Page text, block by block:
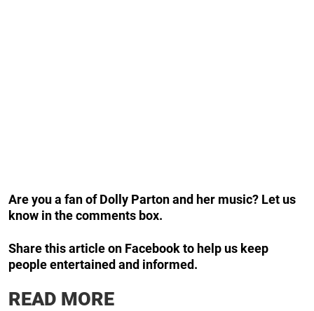
Are you a fan of Dolly Parton and her music? Let us
know in the comments box.
Share this article on Facebook to help us keep
people entertained and informed.
READ MORE